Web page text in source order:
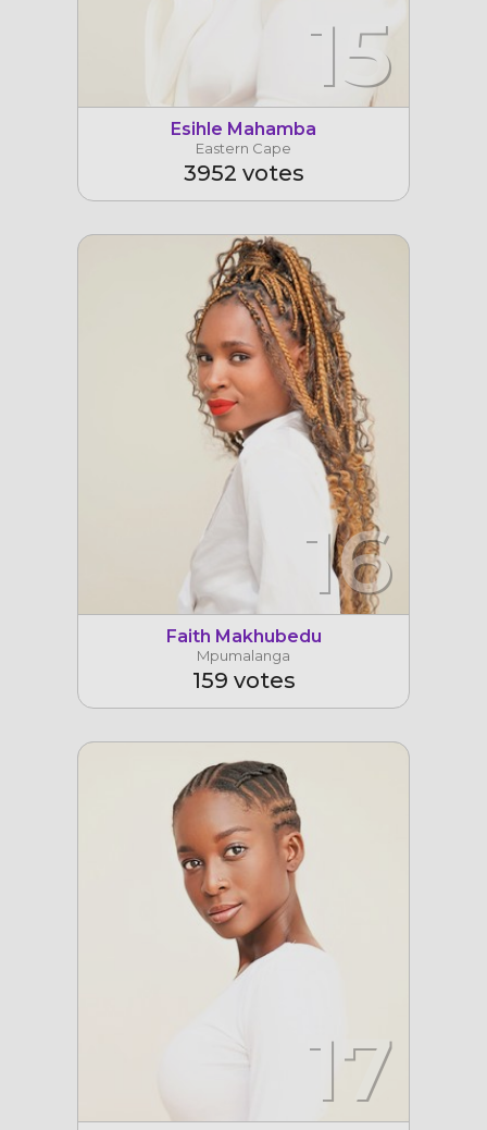
15
Esihle Mahamba
Eastern Cape
3952 votes
16
Faith Makhubedu
Mpumalanga
159 votes
17